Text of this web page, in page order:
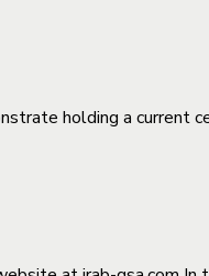
holding a current